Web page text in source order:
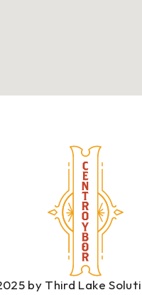
by Third Lake